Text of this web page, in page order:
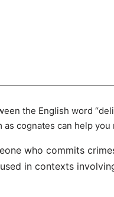
the English word
cognates can help
who commits
in contexts